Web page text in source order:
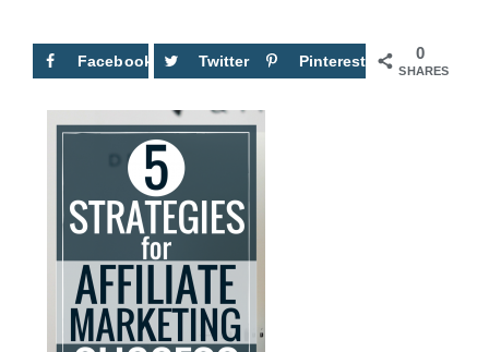
0
SHARES
Facebook Twitter Pinterest